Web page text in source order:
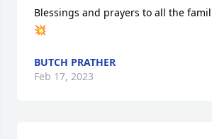
Blessings and prayers to all the families.
💥
BUTCH PRATHER
Feb 17, 2023